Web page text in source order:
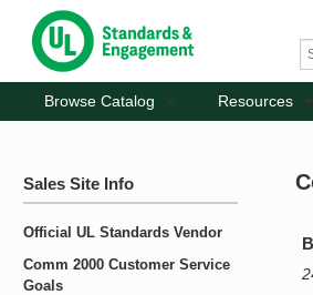
Browse Catalog Resources
Sales Site Info
Official UL Standards Vendor
Comm 2000 Customer Service
Goals